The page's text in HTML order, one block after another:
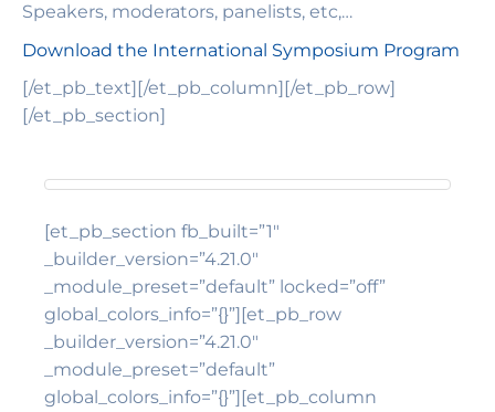
Speakers, moderators, panelists, etc,…
Download the International Symposium Program
[/et_pb_text][/et_pb_column][/et_pb_row]
[/et_pb_section]
[et_pb_section fb_built=”1″
_builder_version=”4.21.0″
_module_preset=”default” locked=”off”
global_colors_info=”{}”][et_pb_row
_builder_version=”4.21.0″
_module_preset=”default”
global_colors_info=”{}”][et_pb_column